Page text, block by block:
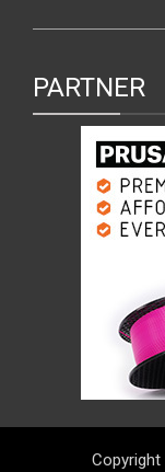
PARTNER
Copyright